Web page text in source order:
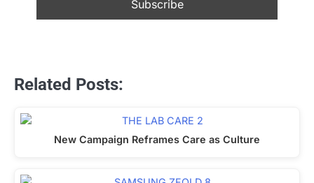
Related Posts:
New Campaign Reframes Care as Culture